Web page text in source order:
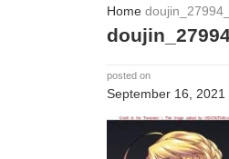
Home
posted on
September 16, 2021